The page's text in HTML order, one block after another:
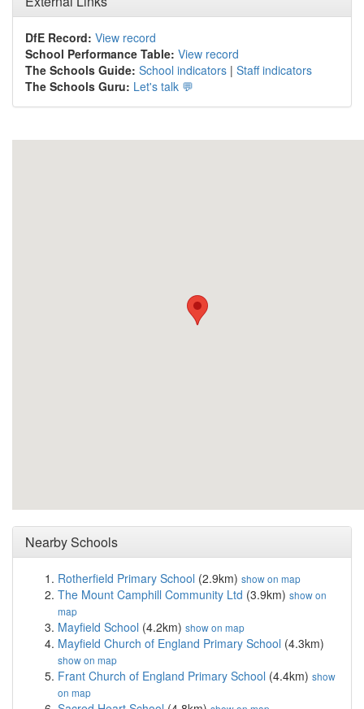
DfE Record: View record
School Performance Table: View record
The Schools Guide: School indicators | Staff indicators
The Schools Guru: Let's talk 💬
Nearby Schools
Rotherfield Primary School (2.9km) show on map
The Mount Camphill Community Ltd (3.9km) show on
map
Mayfield School (4.2km) show on map
Mayfield Church of England Primary School (4.3km)
show on map
Frant Church of England Primary School (4.4km) show
on map